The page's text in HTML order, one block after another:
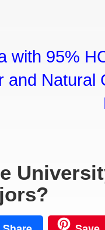
with 95%
and Natural